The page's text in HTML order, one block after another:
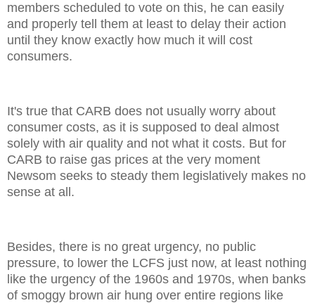
members scheduled to vote on this, he can easily
and properly tell them at least to delay their action
until they know exactly how much it will cost
consumers.
It's true that CARB does not usually worry about
consumer costs, as it is supposed to deal almost
solely with air quality and not what it costs. But for
CARB to raise gas prices at the very moment
Newsom seeks to steady them legislatively makes no
sense at all.
Besides, there is no great urgency, no public
pressure, to lower the LCFS just now, at least nothing
like the urgency of the 1960s and 1970s, when banks
of smoggy brown air hung over entire regions like